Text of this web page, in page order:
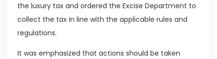
the luxury tax and ordered the Excise Department to
collect the tax in line with the applicable rules and
regulations.
It was emphasized that actions should be taken